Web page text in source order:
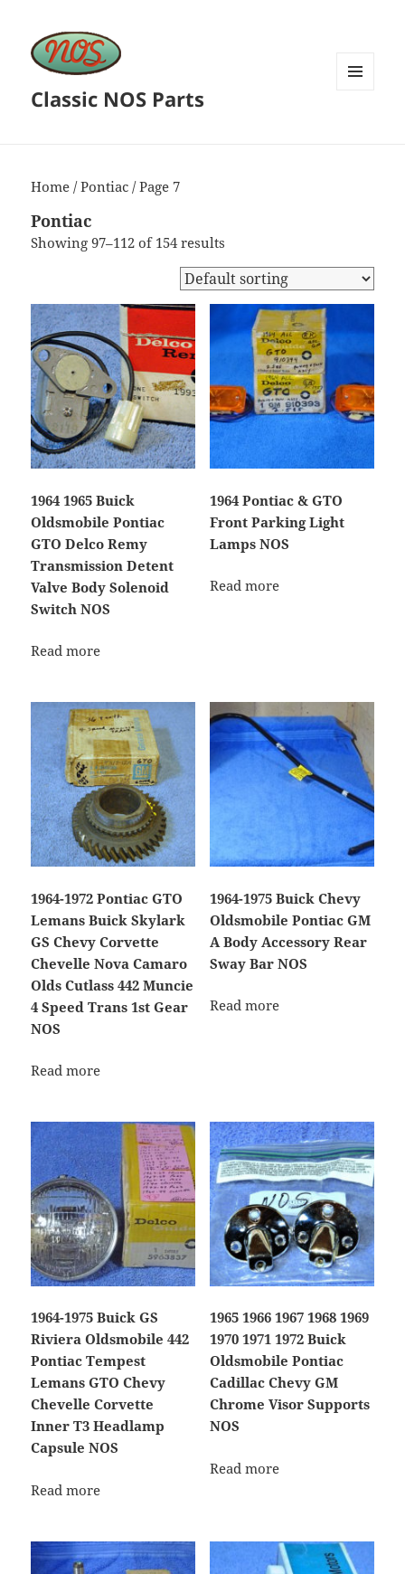
Classic NOS Parts
Home /Pontiac / Page 7
Pontiac
Showing 97–112 of 154 results
1964 1965 Buick
Oldsmobile Pontiac
GTO Delco Remy
Transmission Detent
Valve Body Solenoid
Switch NOS
Read more
1964 Pontiac & GTO
Front Parking Light
Lamps NOS
Read more
1964-1972 Pontiac GTO
Lemans Buick Skylark
GS Chevy Corvette
Chevelle Nova Camaro
Olds Cutlass 442 Muncie
4 Speed Trans 1st Gear
NOS
Read more
1964-1975 Buick Chevy
Oldsmobile Pontiac GM
A Body Accessory Rear
Sway Bar NOS
Read more
1964-1975 Buick GS
Riviera Oldsmobile 442
Pontiac Tempest
Lemans GTO Chevy
Chevelle Corvette
Inner T3 Headlamp
Capsule NOS
Read more
1965 1966 1967 1968 1969
1970 1971 1972 Buick
Oldsmobile Pontiac
Cadillac Chevy GM
Chrome Visor Supports
NOS
Read more